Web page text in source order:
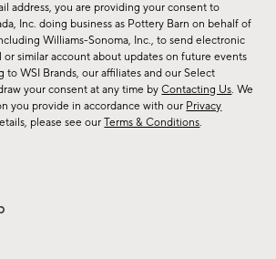
address, you are providing your consent to
Inc. doing business as Pottery Barn on behalf of
Williams-Sonoma, Inc., to send electronic
or similar account about updates on future events
to WSI Brands, our affiliates and our Select
your consent at any time byContacting Us. We
you provide in accordance with our Privacy
please see ourTerms & Conditions.